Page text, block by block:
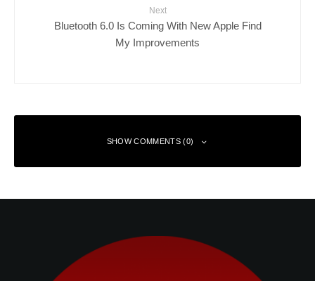
Next
Bluetooth 6.0 Is Coming With New Apple Find
My Improvements
SHOW COMMENTS (0)